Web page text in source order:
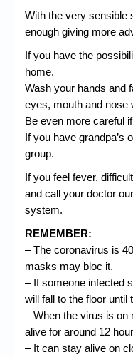
With the very sensible
enough giving more
If you have the
home.
Wash your hands and
eyes, mouth and nose
Be even more careful
If you have grandpa’s
group.
If you feel fever,
and call your doctor
system.
REMEMBER:
– The coronavirus is
masks may bloc it.
– If someone infected
will fall to the floor until
– When the virus is on
alive for around 12
– It can stay alive on